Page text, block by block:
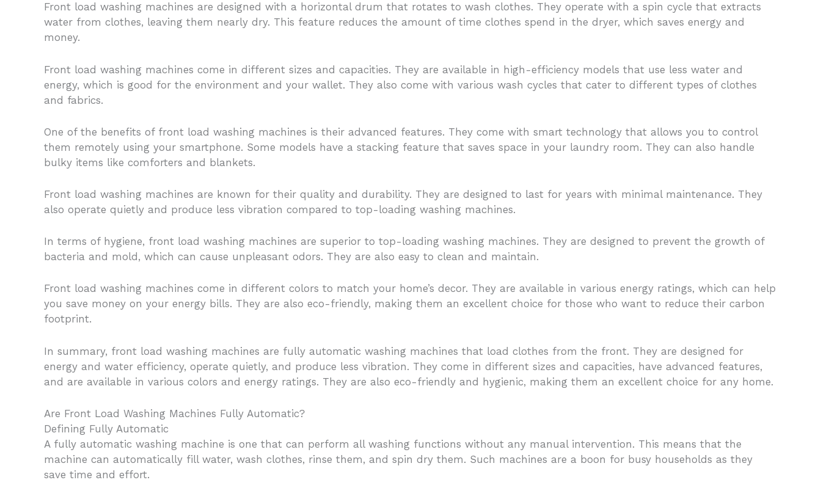
Front load washing machines are designed with a horizontal drum that rotates to wash clothes. They operate with a spin cycle that extracts
water from clothes, leaving them nearly dry. This feature reduces the amount of time clothes spend in the dryer, which saves energy and
money.
Front load washing machines come in different sizes and capacities. They are available in high-efficiency models that use less water and
energy, which is good for the environment and your wallet. They also come with various wash cycles that cater to different types of clothes
and fabrics.
One of the benefits of front load washing machines is their advanced features. They come with smart technology that allows you to control
them remotely using your smartphone. Some models have a stacking feature that saves space in your laundry room. They can also handle
bulky items like comforters and blankets.
Front load washing machines are known for their quality and durability. They are designed to last for years with minimal maintenance. They
also operate quietly and produce less vibration compared to top-loading washing machines.
In terms of hygiene, front load washing machines are superior to top-loading washing machines. They are designed to prevent the growth of
bacteria and mold, which can cause unpleasant odors. They are also easy to clean and maintain.
Front load washing machines come in different colors to match your home’s decor. They are available in various energy ratings, which can help
you save money on your energy bills. They are also eco-friendly, making them an excellent choice for those who want to reduce their carbon
footprint.
In summary, front load washing machines are fully automatic washing machines that load clothes from the front. They are designed for
energy and water efficiency, operate quietly, and produce less vibration. They come in different sizes and capacities, have advanced features,
and are available in various colors and energy ratings. They are also eco-friendly and hygienic, making them an excellent choice for any home.
Are Front Load Washing Machines Fully Automatic?
Defining Fully Automatic
A fully automatic washing machine is one that can perform all washing functions without any manual intervention. This means that the
machine can automatically fill water, wash clothes, rinse them, and spin dry them. Such machines are a boon for busy households as they
save time and effort.